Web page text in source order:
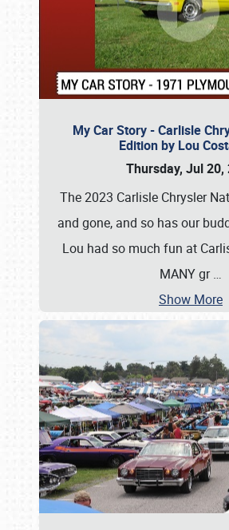
My Car Story - Carlisle
Edition by Lou
Thursday, Jul 20,
The 2023 Carlisle Chrysler
and gone, and so has our
Lou had so much fun at
MANY gr…
Show More